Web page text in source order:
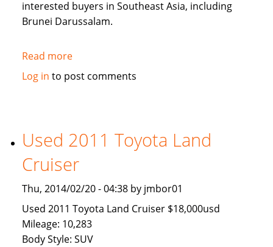
interested buyers in Southeast Asia, including
Brunei Darussalam.
Read moreabout
Makkah
To
Brunei
Buyers
Log in to post comments
Used 2011 Toyota Land
Cruiser
Thu, 2014/02/20 - 04:38 by jmbor01
Used 2011 Toyota Land Cruiser $18,000usd
Mileage: 10,283
Body Style: SUV